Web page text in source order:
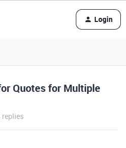
Login
Quotes for Multiple
replies